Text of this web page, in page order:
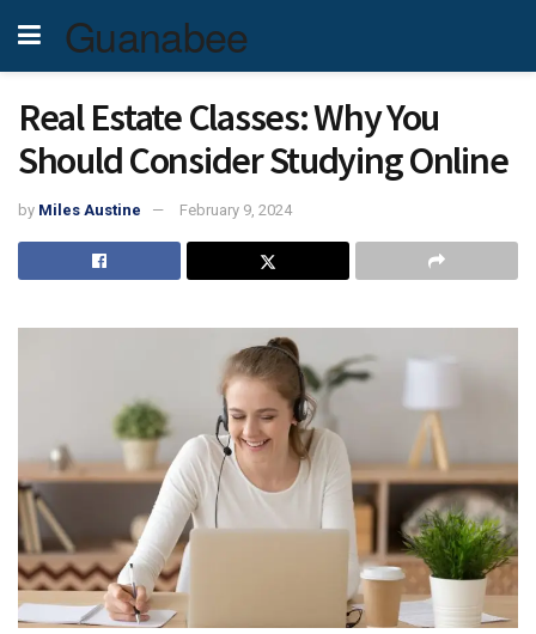
Guanabee
Real Estate Classes: Why You
Should Consider Studying Online
by Miles Austine February 9, 2024